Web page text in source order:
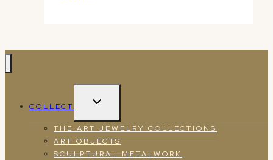
COLLECT
TOGGLE
MENU
THE ART JEWELRY COLLECTIONS
ART OBJECTS
SCULPTURAL METALWORK